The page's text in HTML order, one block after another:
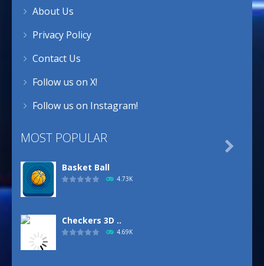
About Us
Privacy Policy
Contact Us
Follow us on X!
Follow us on Instagram!
MOST POPULAR
Basket Ball
4.73K
Checkers 3D ..
4.69K
